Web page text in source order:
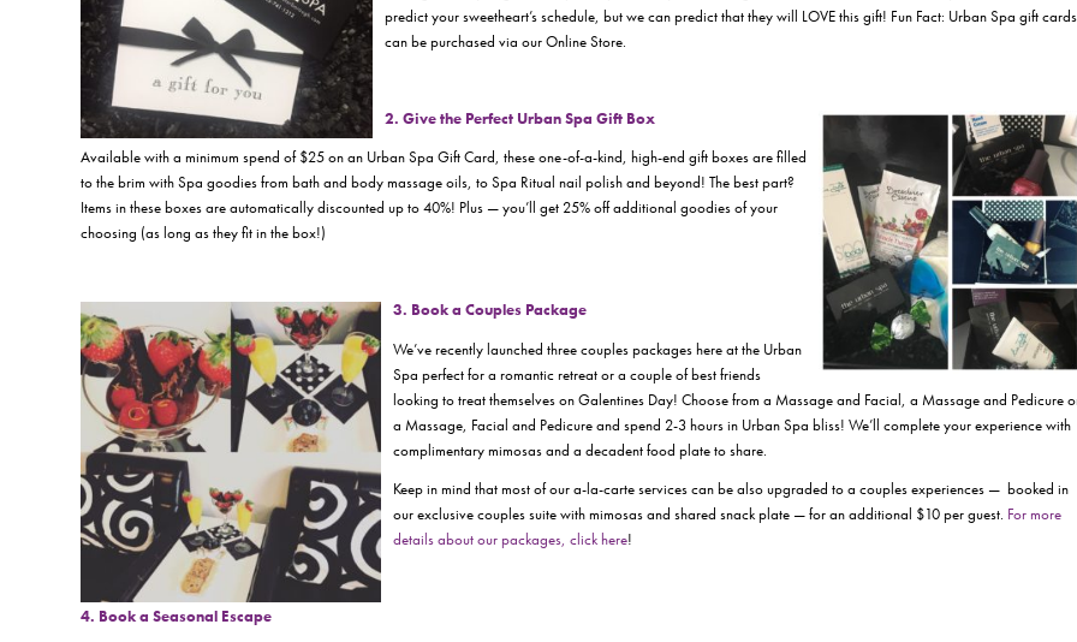
predict your sweetheart’s schedule, but we can predict that they will LOVE this gift! Fun Fact: Urban Spa gift cards
can be purchased via our Online Store.
2. Give the Perfect Urban Spa Gift Box
Available with a minimum spend of $25 on an Urban Spa Gift Card, these one-of-a-kind, high-end gift boxes are filled
to the brim with Spa goodies from bath and body massage oils, to Spa Ritual nail polish and beyond! The best part?
Items in these boxes are automatically discounted up to 40%! Plus — you’ll get 25% off additional goodies of your
choosing (as long as they fit in the box!)
3. Book a Couples Package
We’ve recently launched three couples packages here at the Urban
Spa perfect for a romantic retreat or a couple of best friends
looking to treat themselves onGalentines Day! Choose from a Massage and Facial, a Massage and Pedicure
a Massage, Facial and Pedicure and spend 2-3 hours in Urban Spa bliss! We’ll complete your experience with
complimentary mimosas and a decadent food plate to share.
Keep in mind that most of our a-la-carte services can be also upgraded to a couples experiences — booked in
our exclusive couples suite with mimosas and shared snack plate — for an additional $10 per guest. For more
details about our packages, click here!
4. Book a Seasonal Escape